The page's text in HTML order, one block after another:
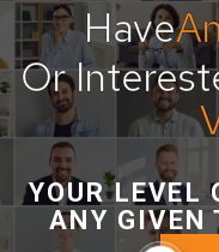
Have
Or
YOUR LEVEL
ANY GIVEN